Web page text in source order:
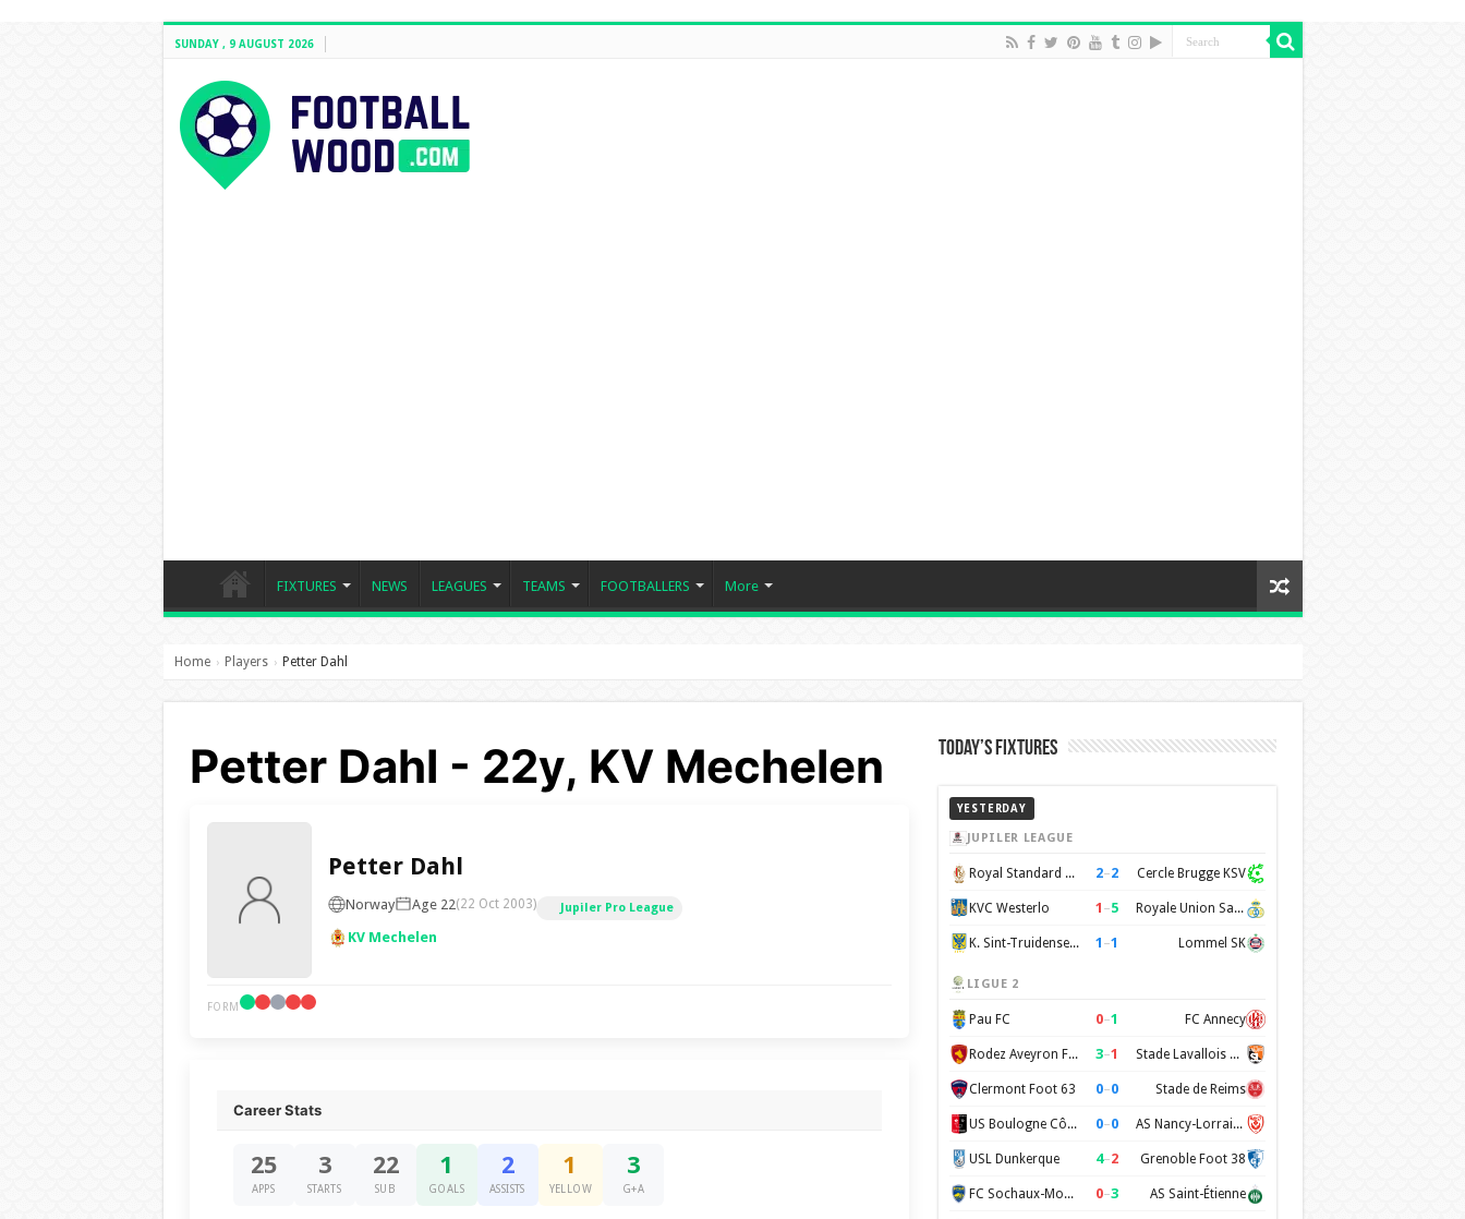
SUNDAY , 9 AUGUST 2026
FIXTURES NEWS LEAGUES TEAMS FOOTBALLERS More
Home › Players › Petter Dahl
Petter Dahl - 22y, KV Mechelen
Petter Dahl
Norway Age 22(22 Oct 2003) Jupiler Pro League
KV Mechelen
FORM
Career Stats
25
APPS
3
STARTS
22
SUB
1
GOALS
2
ASSISTS
1
YELLOW
3
G+A
Today’s Fixtures
YESTERDAY
JUPILER LEAGUE
Royal Standard de Liège 2–2 Cercle Brugge KSV
KVC Westerlo 1 –5 Royale Union Saint-Gilloise
K. Sint-Truidense VV 1 –1 Lommel SK
LIGUE 2
Pau FC 0–1 FC Annecy
Rodez Aveyron Football 3–1 Stade Lavallois Mayenne FC
Clermont Foot 63 0–0 Stade de Reims
US Boulogne Côte d'Opale 0–0 AS Nancy-Lorraine
USL Dunkerque 4–2 Grenoble Foot 38
FC Sochaux-Montbéliard 0–3 AS Saint-Étienne